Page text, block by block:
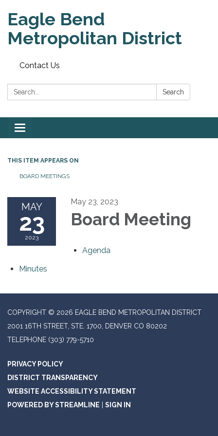
Eagle Bend
Metropolitan District
Contact Us
Search: Search
Toggle
navigation
THIS ITEM APPEARS ON
BOARD MEETINGS
MAY
23
2023
May 23, 2023
Board Meeting
Agenda
Minutes
COPYRIGHT © 2026 EAGLE BEND METROPOLITAN DISTRICT
2001 16TH STREET, STE. 1700, DENVER CO 80202
TELEPHONE (303) 779-5710
PRIVACY POLICY
DISTRICT TRANSPARENCY
WEBSITE ACCESSIBILITY STATEMENT
POWERED BY STREAMLINE
SIGN IN